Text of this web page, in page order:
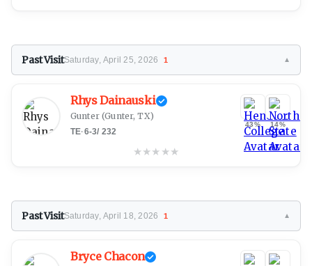
Past VisitSaturday, April 25, 2026 1 ▼
Rhys Dainauski
Gunter(Gunter, TX)
TE·6-3/ 232
★★★ ★★
43% 14%
Past VisitSaturday, April 18, 2026 1 ▼
Bryce Chacon